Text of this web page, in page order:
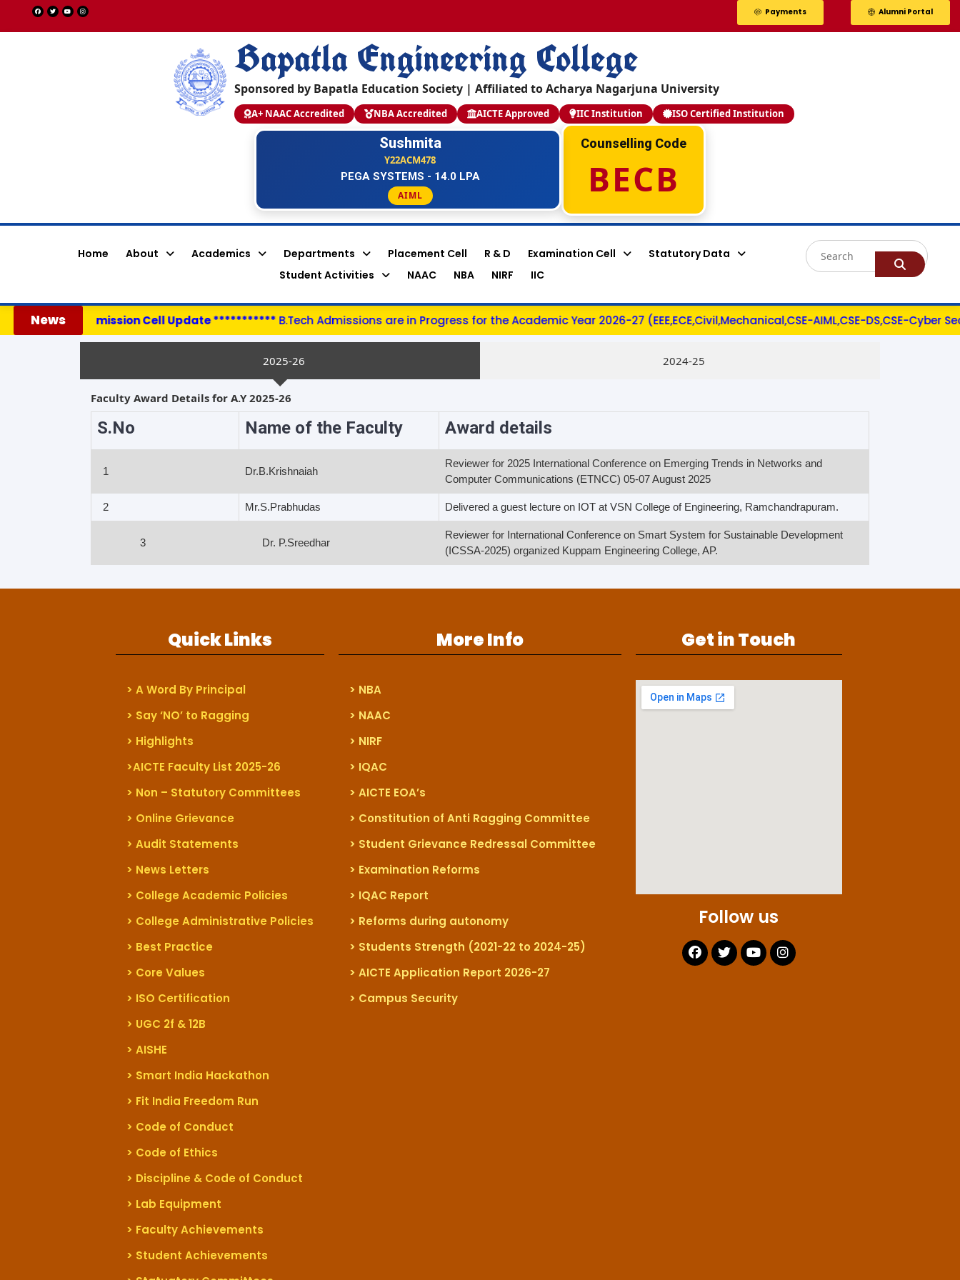
Payments Alumni Portal
Bapatla Engineering College
Sponsored by Bapatla Education Society | Affiliated to Acharya Nagarjuna University
A+ NAAC Accredited NBA Accredited AICTE Approved IIC Institution ISO Certified Institution
Sushmita
Y22ACM478
PEGA SYSTEMS - 14.0 LPA
AIML
Valla Bhargav
PEGA SYSTEMS - 14.0 LPA
Counselling Code
BECB
Home About Academics Departments Placement Cell R & D Examination Cell
Statutory Data
Student Activities
NAAC NBA NIRF IIC
News Cell Update ***********B.Tech Admissions are in Progress for the Academic Year 2026-27 (EEE,ECE,Civil,Mechanical,CSE-AIML,CSE-DS,CSE-Cyber
2025-26 2024-25
Faculty Award Details for A.Y 2025-26
S.No Name of the Faculty Award details
1 Dr.B.Krishnaiah
Reviewer for 2025 International Conference on Emerging Trends in Networks and
Computer Communications (ETNCC) 05-07 August 2025
2 Mr.S.Prabhudas Delivered a guest lecture on IOT at VSN College of Engineering, Ramchandrapuram.
3 Dr. P.Sreedhar
Reviewer for International Conference on Smart System for Sustainable Development
(ICSSA-2025) organized Kuppam Engineering College, AP.
Quick Links
> A Word By Principal
> Say ‘NO’ to Ragging
> Highlights
>AICTE Faculty List 2025-26
> Non – Statutory Committees
> Online Grievance
> Audit Statements
> News Letters
> College Academic Policies
> College Administrative Policies
> Best Practice
> Core Values
> ISO Certification
> UGC 2f & 12B
> AISHE
> Smart India Hackathon
> Fit India Freedom Run
> Code of Conduct
> Code of Ethics
> Discipline & Code of Conduct
> Lab Equipment
> Faculty Achievements
> Student Achievements
More Info
> NBA
> NAAC
> NIRF
> IQAC
> AICTE EOA’s
> Constitution of Anti Ragging Committee
> Student Grievance Redressal Committee
> Examination Reforms
> IQAC Report
> Reforms during autonomy
> Students Strength (2021-22 to 2024-25)
> AICTE Application Report 2026-27
> Campus Security
Get in Touch
Follow us